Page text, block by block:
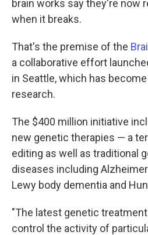
brain works say they're now
when it breaks.
That's the premise of the
a collaborative effort
in Seattle, which has
research.
The $400 million initiative
new genetic therapies — a
editing as well as traditional
diseases including
Lewy body dementia and
"The latest genetic
control the activity of